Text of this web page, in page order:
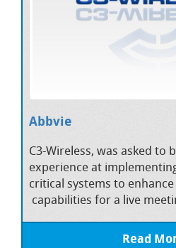
Abbvie
C3-Wireless, was asked to
experience at
critical systems to enhance
capabilities for a live
Read